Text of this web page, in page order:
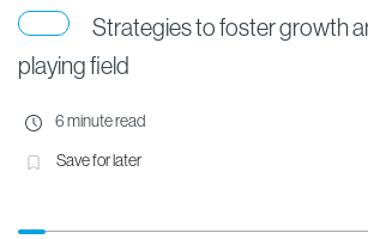
Strategies to foster growth
playing field
6 minute read
Save for later